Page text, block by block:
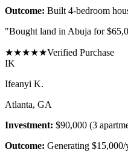
Outcome: Built 4-bedroom
"Bought land in Abuja for
★★★★★Verified Purchase
IK
Ifeanyi K.
Atlanta, GA
Investment: $90,000 (3
Outcome: Generating